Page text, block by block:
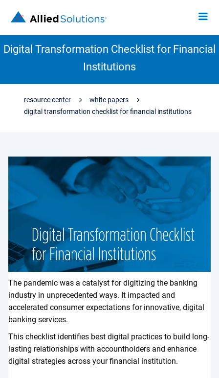
Digital Transformation Checklist for Financial
Institutions
resource center
white papers
digital transformation checklist for financial institutions
The pandemic was a catalyst for digitizing the banking
industry in unprecedented ways. It impacted and
accelerated consumer expectations for innovative, digital
banking services.
This checklist identifies best digital practices to build long-
lasting relationships with accountholders and enhance
digital strategies across your financial institution.